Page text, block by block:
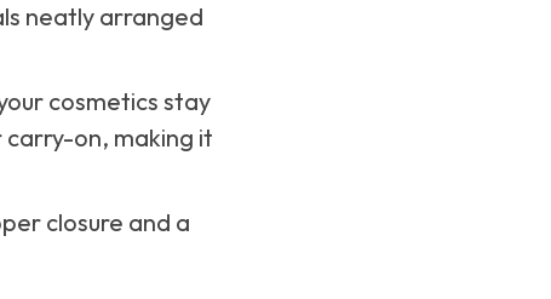
neatly arranged
cosmetics stay
on, making it
closure and a